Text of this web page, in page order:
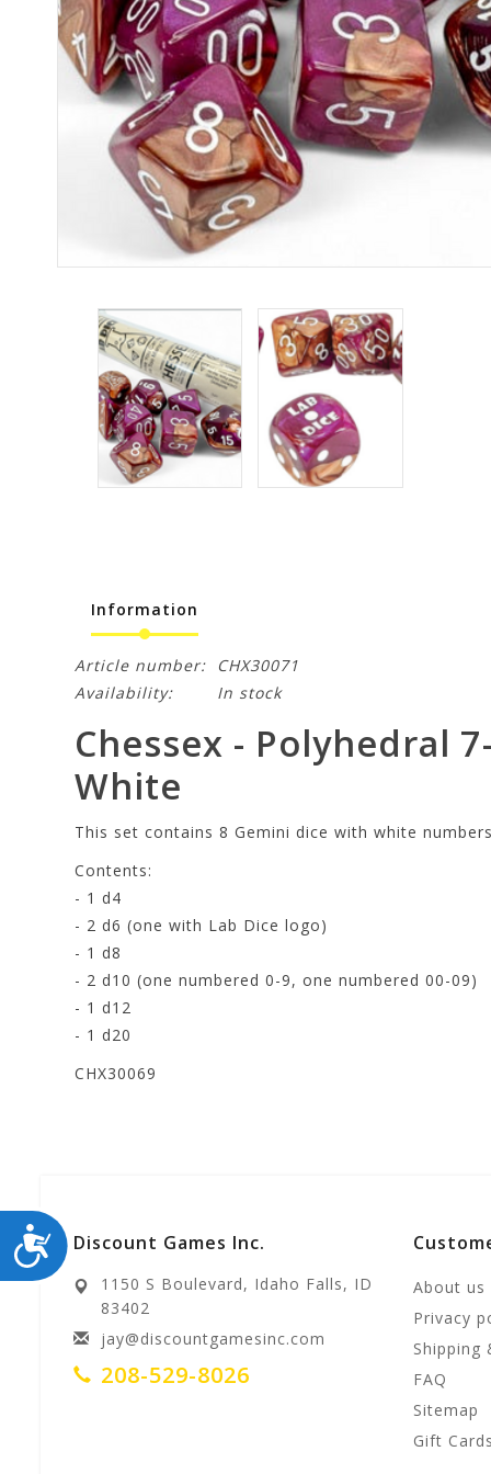
ACCESSIBILITY
Information
Article number:
CHX30071
Availability:
In stock
Chessex - Polyhedral
White
This set contains 8 Gemini dice with white
Contents:
- 1 d4
- 2 d6 (one with Lab Dice logo)
- 1 d8
- 2 d10 (one numbered 0-9, one numbered 00-09)
- 1 d12
- 1 d20
CHX30069
Discount Games Inc.
1150 S Boulevard, Idaho Falls, ID
83402
jay@discountgamesinc.com
208-529-8026
About us
Privacy
Shipping
FAQ
Sitemap
Gift Cards